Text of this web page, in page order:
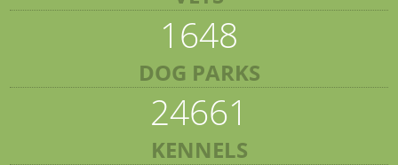
1648
DOG PARKS
24661
KENNELS